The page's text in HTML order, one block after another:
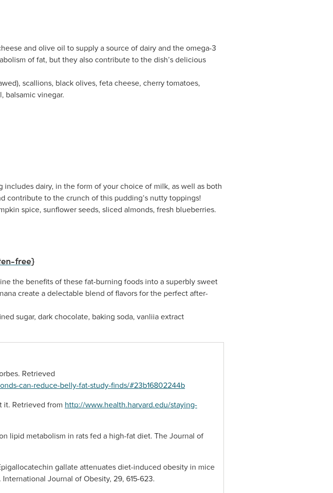
and olive oil to supply a source of dairy and the omega-3
of fat, but they also contribute to the dish’s delicious
scallions, black olives, feta cheese, cherry tomatoes,
balsamic vinegar.
dairy, in the form of your choice of milk, as well as both
contribute to the crunch of this pudding’s nutty toppings!
spice, sunflower seeds, sliced almonds, fresh blueberries.
free}
the benefits of these fat-burning foods into a superbly sweet
create a delectable blend of flavors for the perfect after-
sugar, dark chocolate, baking soda, vanliia extract
Retrieved
can-reduce-belly-fat-study-finds/#23b16802244b
it. Retrieved from http://www.health.harvard.edu/staying-
lipid metabolism in rats fed a high-fat diet. The Journal of
gallate attenuates diet-induced obesity in mice
Journal of Obesity, 29, 615-623.